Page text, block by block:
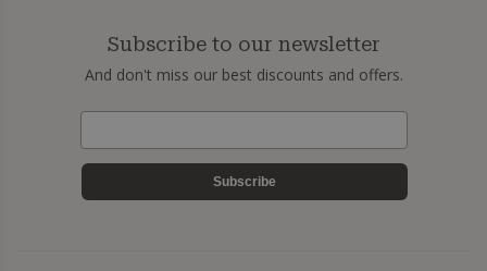
Subscribe to our newsletter
And don't miss our best discounts and offers.
Subscribe